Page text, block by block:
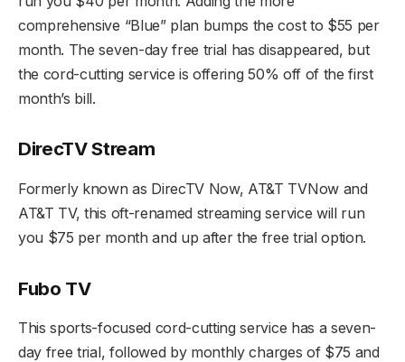
comprehensive “Blue” plan bumps the cost to $55 per
month. The seven-day free trial has disappeared, but
the cord-cutting service is offering 50% off of the first
month’s bill.
DirecTV Stream
Formerly known as DirecTV Now, AT&T TVNow and
AT&T TV, this oft-renamed streaming service will run
you $75 per month and up after the free trial option.
Fubo TV
This sports-focused cord-cutting service has a seven-
day free trial, followed by monthly charges of $75 and